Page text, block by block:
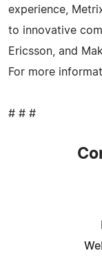
experience,
to innovative
Ericsson, and
For more
# # #